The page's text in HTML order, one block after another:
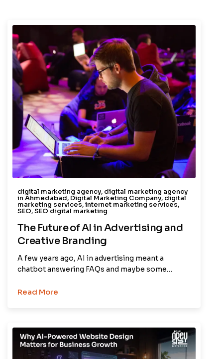
digital marketing agency, digital marketing agency
in Ahmedabad, Digital Marketing Company, digital
marketing services,internet marketing services,
SEO,SEO digital marketing
The Future of AI in Advertising and
Creative Branding
A few years ago, AI in advertising meant a
chatbot answering FAQs and maybe some…
Read More